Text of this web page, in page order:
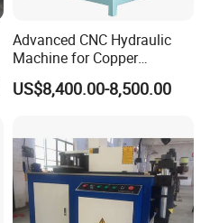
Advanced CNC Hydraulic
Machine for Copper
Aluminum Busbar
Fabrication
US$8,400.00-8,500.00